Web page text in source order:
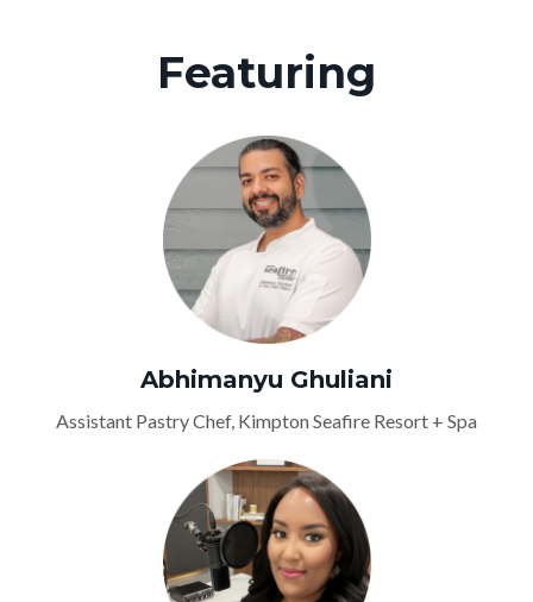
Featuring
Abhimanyu Ghuliani
Assistant Pastry Chef, Kimpton Seafire Resort + Spa